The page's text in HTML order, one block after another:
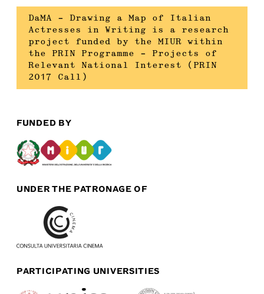
DaMA – Drawing a Map of Italian
Actresses in Writing is a research
project funded by the MIUR within
the PRIN Programme – Projects of
Relevant National Interest (PRIN
2017 Call)
FUNDED BY
UNDER THE PATRONAGE OF
PARTICIPATING UNIVERSITIES